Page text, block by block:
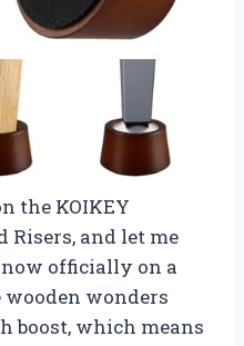
the KOIKEY
Risers, and let me
officially on a
wonders
boost, which means